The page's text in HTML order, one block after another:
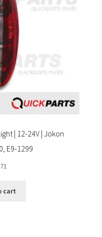
| 12-24V | Jokon
E9-1299
cart